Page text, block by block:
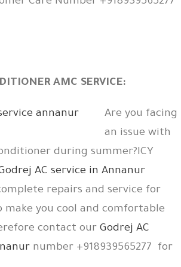
AMC SERVICE:
Are you facing
an issue with
during summer?ICY
AC service in Annanur
repairs and service for
make you cool and comfortable
contact our Godrej AC
number +918939565277 for